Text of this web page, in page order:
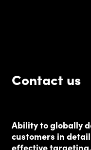
Contact us
Ability to globally
customers in
effective targeting.